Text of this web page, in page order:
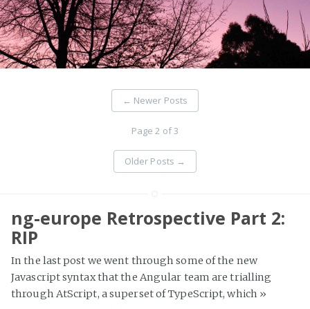
← Newer Posts
Page 2 of 3
Older Posts →
ng-europe Retrospective Part 2:
RIP
In the last post we went through some of the new
Javascript syntax that the Angular team are trialling
through AtScript, a superset of TypeScript, which »